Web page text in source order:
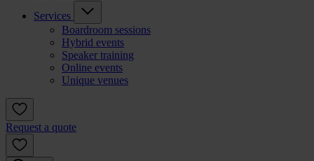
Services
Boardroom sessions
Hybrid events
Speaker training
Online events
Unique venues
Request a quote